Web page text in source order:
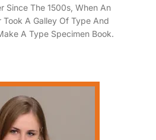
Since The 1500s, When An
Took A Galley Of Type And
A Type Specimen Book.